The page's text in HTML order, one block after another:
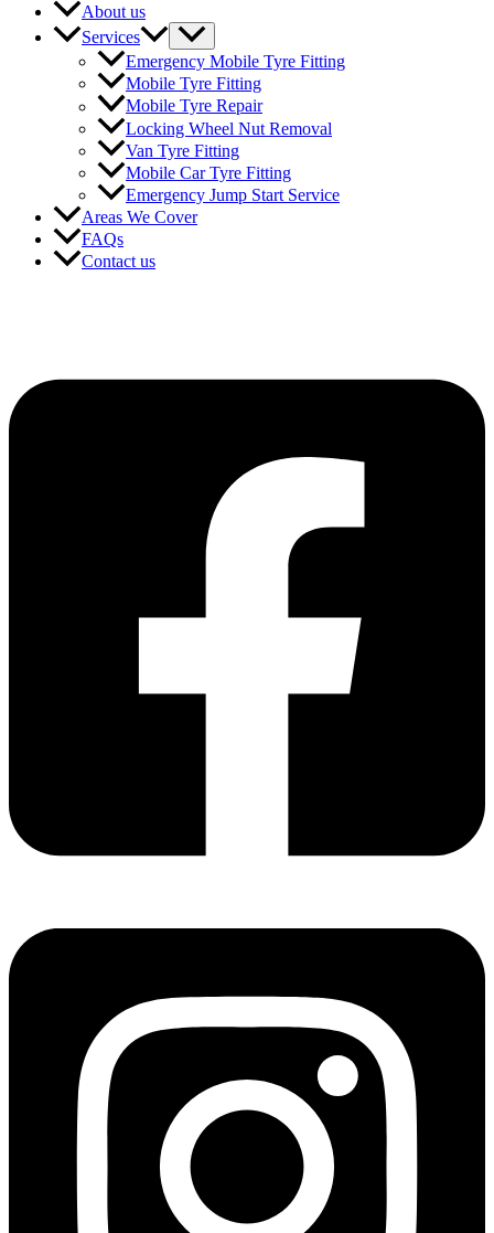
About us
Services
Emergency Mobile Tyre Fitting
Mobile Tyre Fitting
Mobile Tyre Repair
Locking Wheel Nut Removal
Van Tyre Fitting
Mobile Car Tyre Fitting
Emergency Jump Start Service
Areas We Cover
FAQs
Contact us